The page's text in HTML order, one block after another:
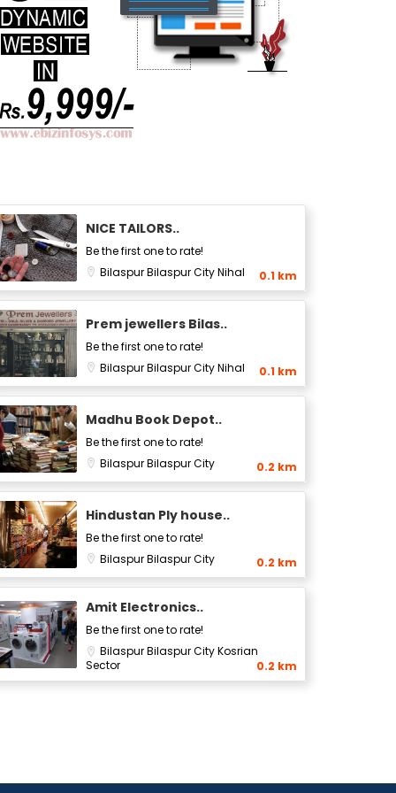
NICE TAILORS..
Be the first one to rate!
BilaspurBilaspur CityNihal 0.1 km
Prem jewellers Bilas..
Be the first one to rate!
BilaspurBilaspur CityNihal 0.1 km
Madhu Book Depot..
Be the first one to rate!
BilaspurBilaspur City 0.2 km
Hindustan Ply house..
Be the first one to rate!
BilaspurBilaspur City 0.2 km
Amit Electronics..
Be the first one to rate!
BilaspurBilaspur CityKosrian
Sector
0.2 km